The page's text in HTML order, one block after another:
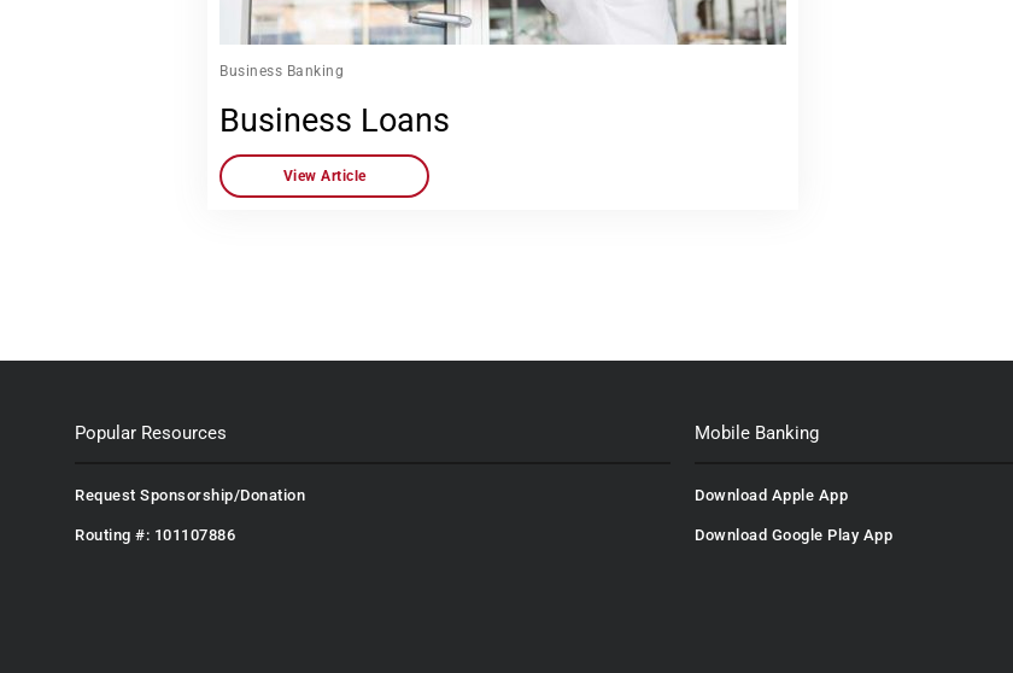
Business Banking
Business Loans
View Article
Popular Resources
Request Sponsorship/Donation
Routing #: 101107886
Mobile Banking
Download Apple App
Download Google Play App